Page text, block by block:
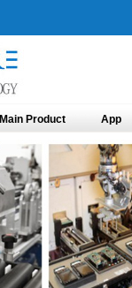
Main Product App